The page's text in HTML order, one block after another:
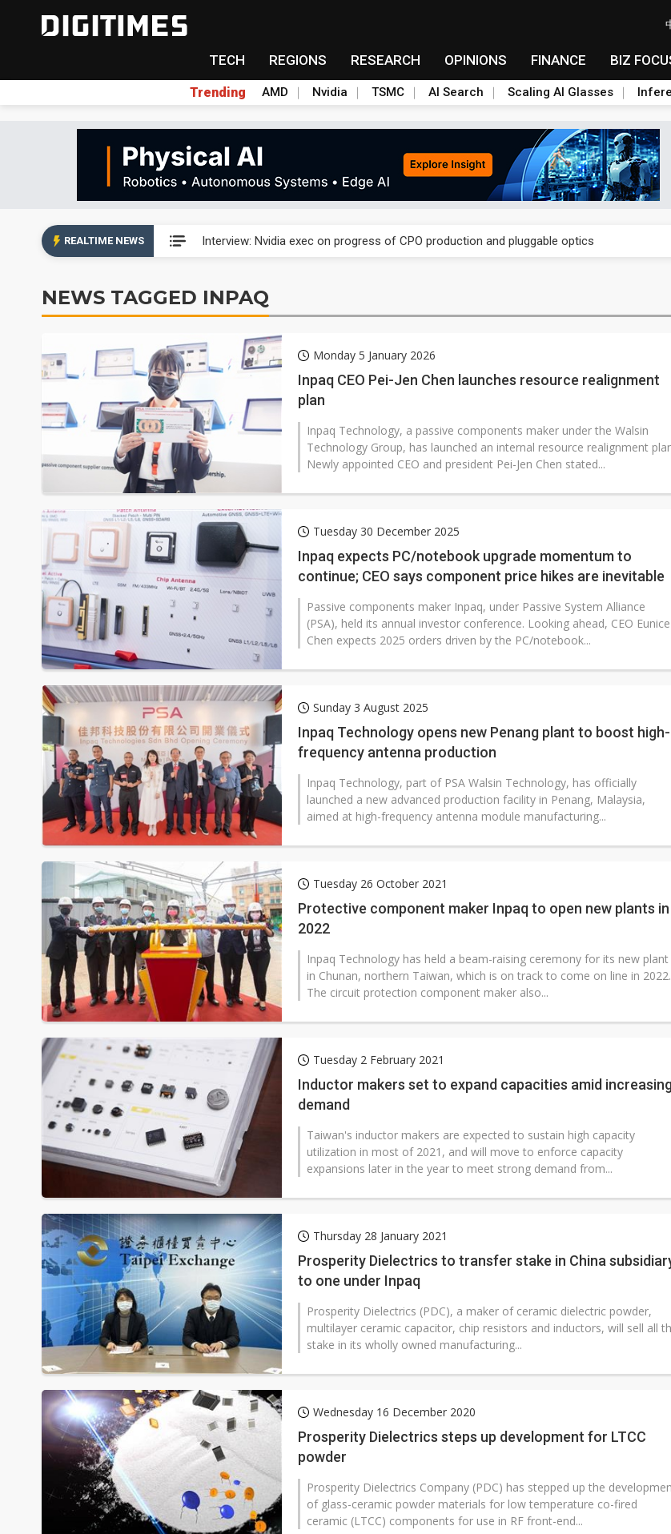
TECH REGIONS RESEARCH OPINIONS FINANCE BIZ
Trending AMD Nvidia TSMC AI Search Scaling AI Glasses
REALTIME NEWS Interview: Nvidia exec on progress of CPO production and pluggable optics
Interview: Nvidia exec on progress of CPO production and pluggable optics
NEWS TAGGED INPAQ
Monday 5 January 2026
Inpaq CEO Pei-Jen Chen launches resource realignment
plan
Inpaq Technology, a passive components maker under the Walsin
Technology Group, has launched an internal resource realignment
Newly appointed CEO and president Pei-Jen Chen stated...
Tuesday 30 December 2025
Inpaq expects PC/notebook upgrade momentum to
continue; CEO says component price hikes are inevitable
Passive components maker Inpaq, under Passive System Alliance
(PSA), held its annual investor conference. Looking ahead, CEO Eunice
Chen expects 2025 orders driven by the PC/notebook...
Sunday 3 August 2025
Inpaq Technology opens new Penang plant to boost high-
frequency antenna production
Inpaq Technology, part of PSA Walsin Technology, has officially
launched a new advanced production facility in Penang, Malaysia,
aimed at high-frequency antenna module manufacturing...
Tuesday 26 October 2021
Protective component maker Inpaq to open new plants in
2022
Inpaq Technology has held a beam-raising ceremony for its new plant
in Chunan, northern Taiwan, which is on track to come on line in 2022.
The circuit protection component maker also...
Tuesday 2 February 2021
Inductor makers set to expand capacities amid
demand
Taiwan's inductor makers are expected to sustain high capacity
utilization in most of 2021, and will move to enforce capacity
expansions later in the year to meet strong demand from...
Thursday 28 January 2021
Prosperity Dielectrics to transfer stake in China
to one under Inpaq
Prosperity Dielectrics (PDC), a maker of ceramic dielectric powder,
multilayer ceramic capacitor, chip resistors and inductors, will sell all
stake in its wholly owned manufacturing...
Wednesday 16 December 2020
Prosperity Dielectrics steps up development for LTCC
powder
Prosperity Dielectrics Company (PDC) has stepped up the
of glass-ceramic powder materials for low temperature co-fired
ceramic (LTCC) components for use in RF front-end...